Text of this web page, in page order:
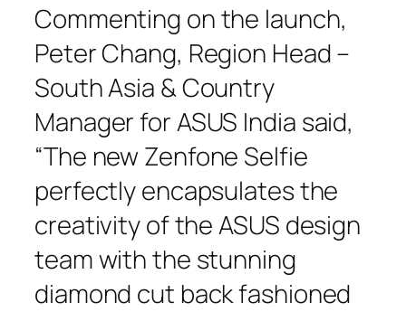
Commenting on the launch,
Peter Chang, Region Head –
South Asia & Country
Manager for ASUS India said,
“The new Zenfone Selfie
perfectly encapsulates the
creativity of the ASUS design
team with the stunning
diamond cut back fashioned